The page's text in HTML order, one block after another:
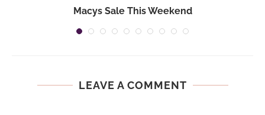
Macys Sale This Weekend
LEAVE A COMMENT